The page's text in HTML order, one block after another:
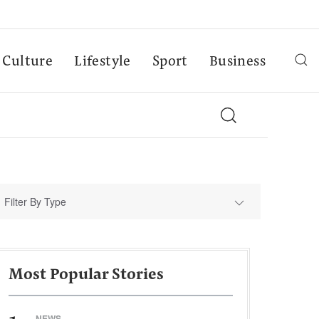
Culture Lifestyle Sport Business
Filter By Type
Most Popular Stories